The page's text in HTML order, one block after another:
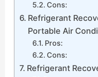
Cons:
Refrigerant
Portable Air
Pros:
Cons:
Refrigerant